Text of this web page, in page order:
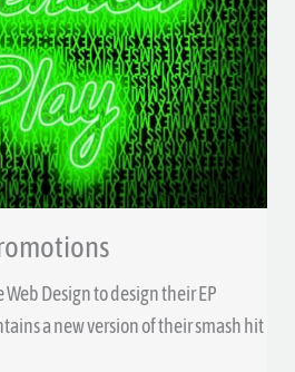
Design to design their EP
a new version of their smash hit